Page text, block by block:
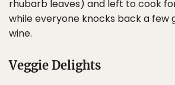
rhubarb leaves) and left to cook
while everyone knocks back a few
wine.
Veggie Delights